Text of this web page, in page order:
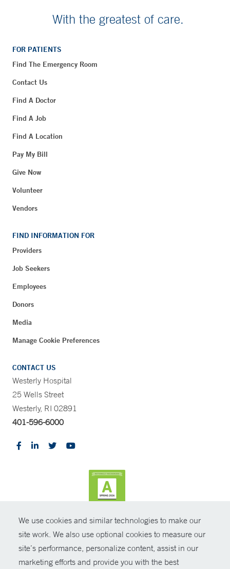
We use cookies and similar technologies to make our
site work. We also use optional cookies to measure our
site’s performance, personalize content, assist in our
marketing efforts and provide you with the best
With the greatest of care.
FOR PATIENTS
Find The Emergency Room
Contact Us
Find A Doctor
Find A Job
Find A Location
Pay My Bill
Give Now
Volunteer
Vendors
FIND INFORMATION FOR
Providers
Job Seekers
Employees
Donors
Media
Manage Cookie Preferences
CONTACT US
Westerly Hospital
25 Wells Street
Westerly, RI 02891
401-596-6000
© Copyright 2026 Yale New Haven Health